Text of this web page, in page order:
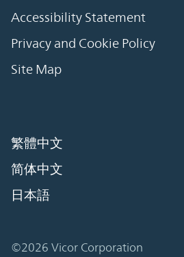
Accessibility Statement
Privacy and Cookie Policy
Site Map
繁體中文
简体中文
日本語
©2026 Vicor Corporation